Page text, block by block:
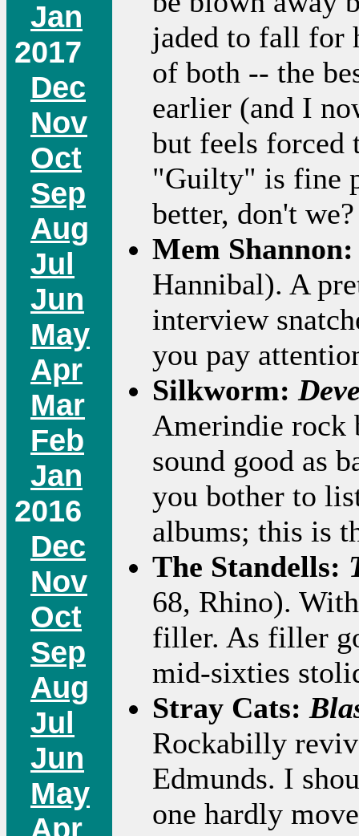
Jan
2017
Dec
Nov
Oct
Sep
Aug
Jul
Jun
May
Apr
Mar
Feb
Jan
2016
Dec
Nov
Oct
Sep
Aug
Jul
Jun
May
Apr
jaded to fall for
of both -- the
earlier (and I
but feels forced
"Guilty" is fine
better, don't
Mem
Hannibal). A
interview
you pay
Silkworm:
Amerindie rock
sound good as
you bother to
albums; this is
The Standells:
68, Rhino).
filler. As filler
mid-sixties
Stray Cats:
Rockabilly
Edmunds. I
one hardly